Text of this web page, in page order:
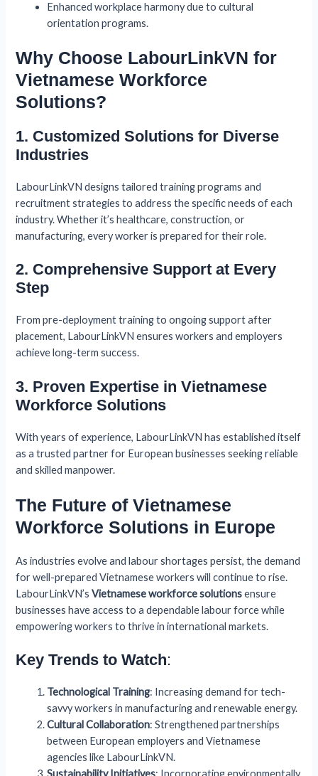
Enhanced workplace harmony due to cultural
orientation programs.
Why Choose LabourLinkVN for
Vietnamese Workforce
Solutions?
1. Customized Solutions for Diverse
Industries
LabourLinkVN designs tailored training programs and
recruitment strategies to address the specific needs of each
industry. Whether it’s healthcare, construction, or
manufacturing, every worker is prepared for their role.
2. Comprehensive Support at Every
Step
From pre-deployment training to ongoing support after
placement, LabourLinkVN ensures workers and employers
achieve long-term success.
3. Proven Expertise in Vietnamese
Workforce Solutions
With years of experience, LabourLinkVN has established itself
as a trusted partner for European businesses seeking reliable
and skilled manpower.
The Future of Vietnamese
Workforce Solutions in Europe
As industries evolve and labour shortages persist, the demand
for well-prepared Vietnamese workers will continue to rise.
LabourLinkVN’sVietnamese workforce solutionsensure
businesses have access to a dependable labour force while
empowering workers to thrive in international markets.
Key Trends to Watch:
Technological Training: Increasing demand for tech-
savvy workers in manufacturing and renewable energy.
Cultural Collaboration: Strengthened partnerships
between European employers and Vietnamese
agencies like LabourLinkVN.